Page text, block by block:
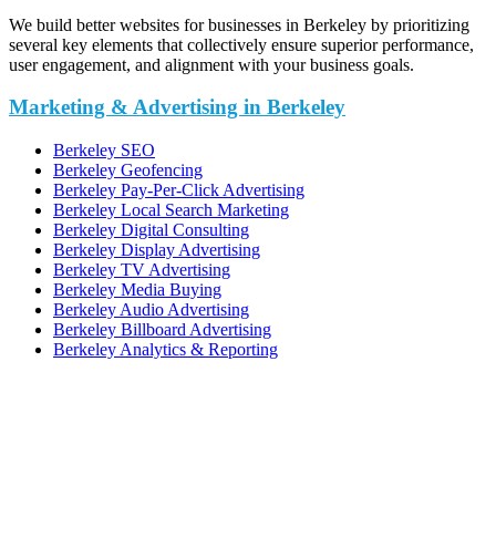
We build better websites for businesses in Berkeley by prioritizing
several key elements that collectively ensure superior performance,
user engagement, and alignment with your business goals.
Marketing & Advertising in Berkeley
Berkeley SEO
Berkeley Geofencing
Berkeley Pay-Per-Click Advertising
Berkeley Local Search Marketing
Berkeley Digital Consulting
Berkeley Display Advertising
Berkeley TV Advertising
Berkeley Media Buying
Berkeley Audio Advertising
Berkeley Billboard Advertising
Berkeley Analytics & Reporting